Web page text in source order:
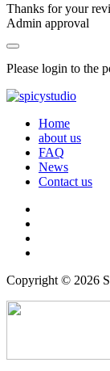
Thanks for your
Admin approval
Please login to the
Home
about us
FAQ
News
Contact us
Copyright © 2026